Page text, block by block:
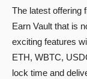
The latest offering
Earn Vault that is
exciting features
ETH, WBTC,
lock time and